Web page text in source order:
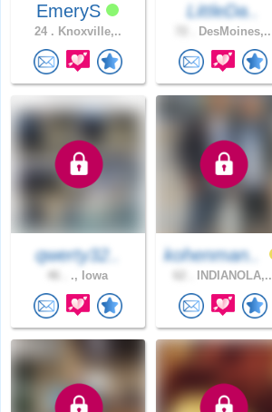
EmeryS
24 . Knoxville,..
LittleDa..
DesMoines,..
qwerty32..
., Iowa
kohenman..
INDIANOLA,..